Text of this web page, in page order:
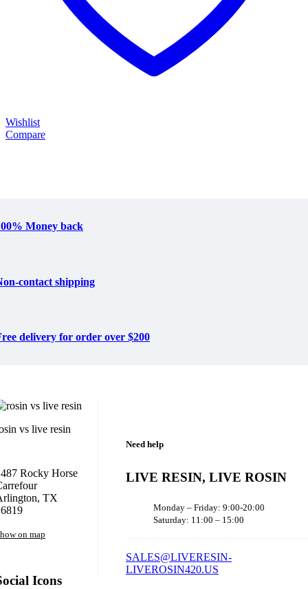
Wishlist
Compare
Money back
contact shipping
delivery for order over $200
vs live resin
Rocky Horse
TX
on map
Icons
Need help
LIVE RESIN, LIVE ROSIN
Monday – Friday: 9:00-20:00
Saturday: 11:00 – 15:00
SALES@LIVERESIN-
LIVEROSIN420.US